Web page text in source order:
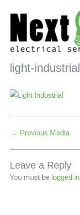
light-industrial
← Previous Media
Leave a Reply
You must be logged in